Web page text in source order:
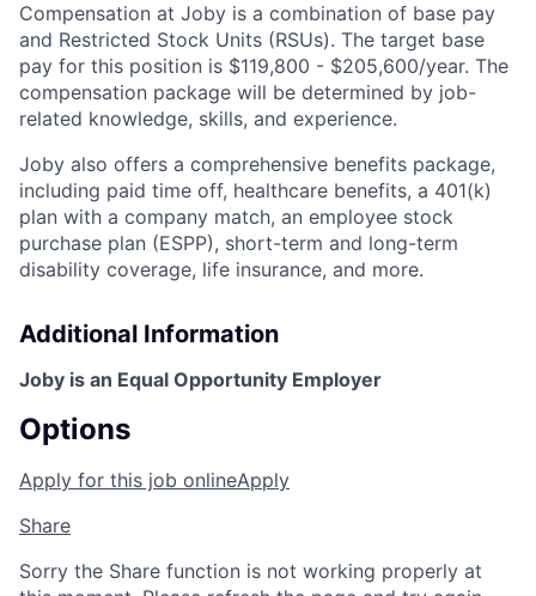
Compensation at Joby is a combination of base pay
and Restricted Stock Units (RSUs). The target base
pay for this position is $119,800 - $205,600/year. The
compensation package will be determined by job-
related knowledge, skills, and experience.
Joby also offers a comprehensive benefits package,
including paid time off, healthcare benefits, a 401(k)
plan with a company match, an employee stock
purchase plan (ESPP), short-term and long-term
disability coverage, life insurance, and more.
Additional Information
Joby is an Equal Opportunity Employer
Options
Apply for this job onlineApply
Share
Sorry the Share function is not working properly at